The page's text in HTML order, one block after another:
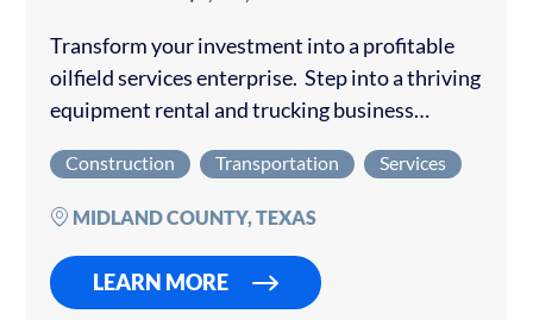
Transform your investment into a profitable
oilfield services enterprise. Step into a thriving
equipment rental and trucking business
robust Permian Basin oil market. This
established operation generates consistent…
Construction Transportation Services
MIDLAND COUNTY, TEXAS
LEARN MORE